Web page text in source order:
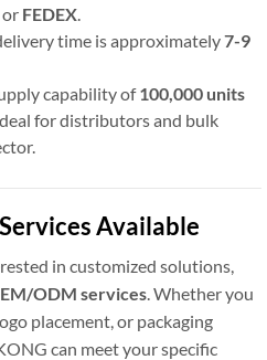
, or FEDEX
time is approximately7-9
capability of100,000 units
for distributors and bulk
Available
in customized solutions,
ODM services . Whether you
placement, or packaging
can meet your specific